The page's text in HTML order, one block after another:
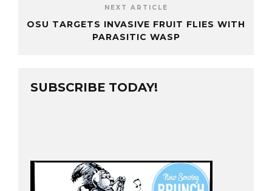
NEXT ARTICLE
OSU TARGETS INVASIVE FRUIT FLIES WITH
PARASITIC WASP
SUBSCRIBE TODAY!